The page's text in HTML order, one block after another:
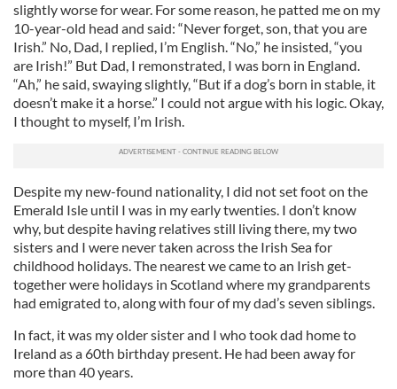
slightly worse for wear. For some reason, he patted me on my
10-year-old head and said: “Never forget, son, that you are
Irish.” No, Dad, I replied, I’m English. “No,” he insisted, “you
are Irish!” But Dad, I remonstrated, I was born in England.
“Ah,” he said, swaying slightly, “But if a dog’s born in stable, it
doesn’t make it a horse.” I could not argue with his logic. Okay,
I thought to myself, I’m Irish.
Despite my new-found nationality, I did not set foot on the
Emerald Isle until I was in my early twenties. I don’t know
why, but despite having relatives still living there, my two
sisters and I were never taken across the Irish Sea for
childhood holidays. The nearest we came to an Irish get-
together were holidays in Scotland where my grandparents
had emigrated to, along with four of my dad’s seven siblings.
In fact, it was my older sister and I who took dad home to
Ireland as a 60th birthday present. He had been away for
more than 40 years.